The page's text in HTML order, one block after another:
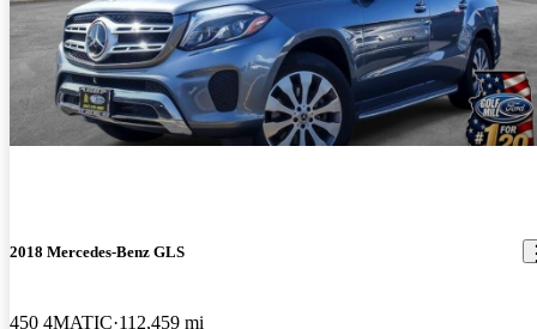
2018 Mercedes-Benz GLS
450 4MATIC 112,459 mi